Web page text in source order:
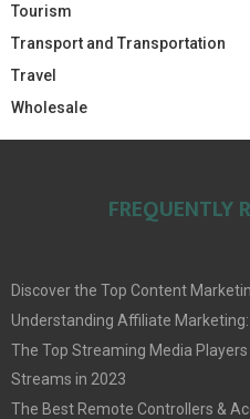
Tourism
Transport and Transportation
Travel
Wholesale
FREQUENTLY
Discover the Top Content
Understanding Affiliate
The Top Streaming Media
Streams in 2023
The Best Remote Controllers &